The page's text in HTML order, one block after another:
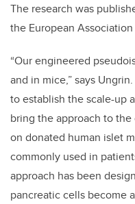
The research was
the European
“Our engineered
and in mice,” says
to establish the scale-up
bring the approach to
on donated human islet
commonly used in
approach has been
pancreatic cells become